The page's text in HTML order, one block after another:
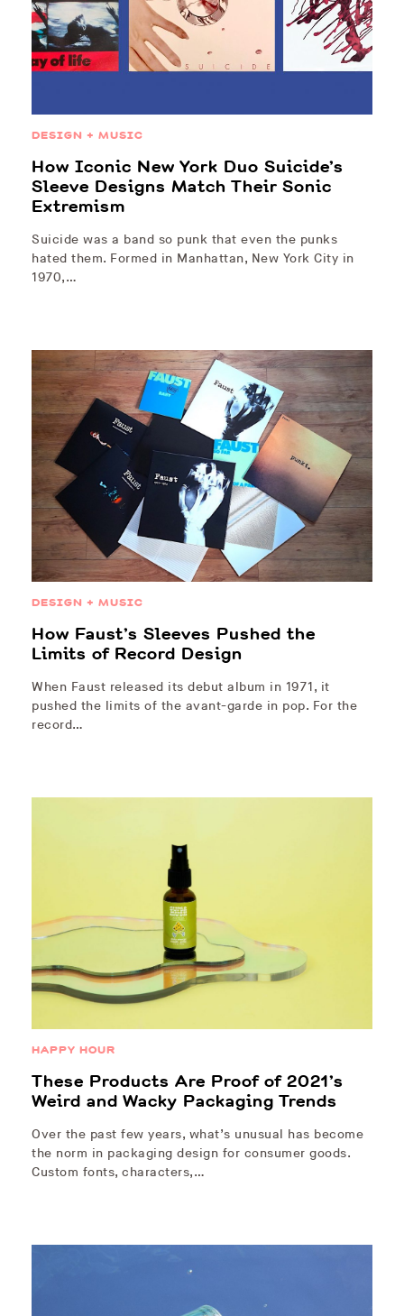
DESIGN + MUSIC
How Iconic New York Duo Suicide’s
Sleeve Designs Match Their Sonic
Extremism
Suicide was a band so punk that even the punks
hated them. Formed in Manhattan, New York City in
1970,…
DESIGN + MUSIC
How Faust’s Sleeves Pushed the
Limits of Record Design
When Faust released its debut album in 1971, it
pushed the limits of the avant-garde in pop. For the
record…
HAPPY HOUR
These Products Are Proof of 2021’s
Weird and Wacky Packaging Trends
Over the past few years, what’s unusual has become
the norm in packaging design for consumer goods.
Custom fonts, characters,…